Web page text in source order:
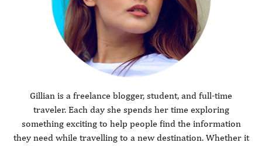
Gillian is a freelance blogger, student, and full-time
traveler. Each day she spends her time exploring
something exciting to help people find the information
they need while travelling to a new destination. Whether it